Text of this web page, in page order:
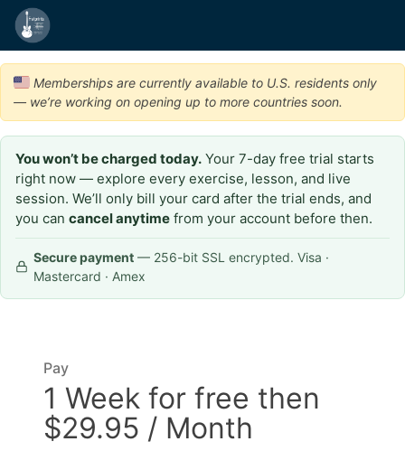
Memberships are currently available to U.S. residents only
— we’re working on opening up to more countries soon.
You won’t be charged today. Your 7-day free trial starts
right now — explore every exercise, lesson, and live
session. We’ll only bill your card after the trial ends, and
you can cancel anytime from your account before then.
Secure payment— 256-bit SSL encrypted. Visa ·
Mastercard · Amex
Pay
1 Week for free then
$29.95 / Month